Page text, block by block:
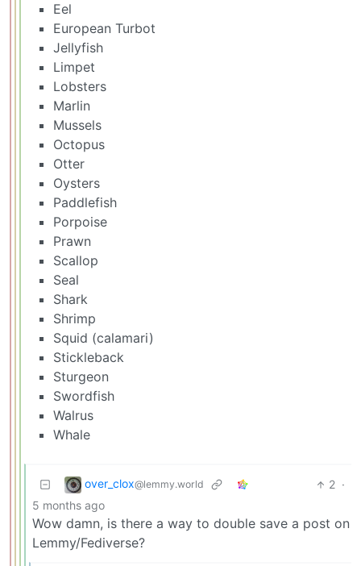
Eel
European Turbot
Jellyfish
Limpet
Lobsters
Marlin
Mussels
Octopus
Otter
Oysters
Paddlefish
Porpoise
Prawn
Scallop
Seal
Shark
Shrimp
Squid (calamari)
Stickleback
Sturgeon
Swordfish
Walrus
Whale
over_clox@lemmy.world 2 ·
5 months ago
Wow damn, is there a way to double save a post on
Lemmy/Fediverse?